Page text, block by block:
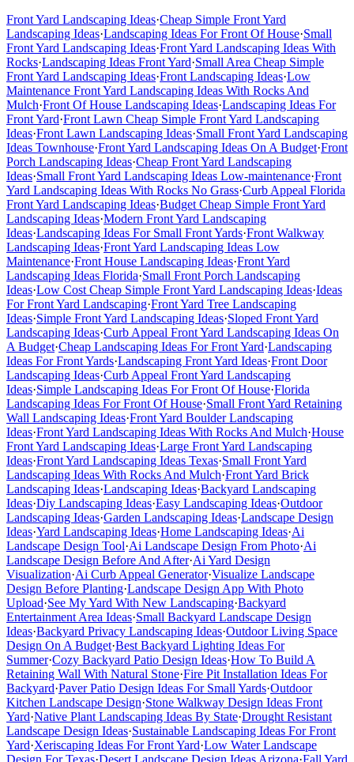
Front Yard Landscaping Ideas·Cheap Simple Front Yard
Landscaping Ideas·Landscaping Ideas For Front Of House·Small
Front Yard Landscaping Ideas·Front Yard Landscaping Ideas With
Rocks·Landscaping Ideas Front Yard·Small Area Cheap Simple
Front Yard Landscaping Ideas·Front Landscaping Ideas·Low
Maintenance Front Yard Landscaping Ideas With Rocks And
Mulch·Front Of House Landscaping Ideas·Landscaping Ideas For
Front Yard·Front Lawn Cheap Simple Front Yard Landscaping
Ideas·Front Lawn Landscaping Ideas·Small Front Yard Landscaping
Ideas Townhouse·Front Yard Landscaping Ideas On A Budget·Front
Porch Landscaping Ideas·Cheap Front Yard Landscaping
Ideas·Small Front Yard Landscaping Ideas Low-maintenance·Front
Yard Landscaping Ideas With Rocks No Grass·Curb Appeal Florida
Front Yard Landscaping Ideas·Budget Cheap Simple Front Yard
Landscaping Ideas·Modern Front Yard Landscaping
Ideas·Landscaping Ideas For Small Front Yards·Front Walkway
Landscaping Ideas·Front Yard Landscaping Ideas Low
Maintenance·Front House Landscaping Ideas·Front Yard
Landscaping Ideas Florida·Small Front Porch Landscaping
Ideas·Low Cost Cheap Simple Front Yard Landscaping Ideas·Ideas
For Front Yard Landscaping·Front Yard Tree Landscaping
Ideas·Simple Front Yard Landscaping Ideas·Sloped Front Yard
Landscaping Ideas·Curb Appeal Front Yard Landscaping Ideas On
A Budget·Cheap Landscaping Ideas For Front Yard·Landscaping
Ideas For Front Yards·Landscaping Front Yard Ideas·Front Door
Landscaping Ideas·Curb Appeal Front Yard Landscaping
Ideas·Simple Landscaping Ideas For Front Of House·Florida
Landscaping Ideas For Front Of House·Small Front Yard Retaining
Wall Landscaping Ideas·Front Yard Boulder Landscaping
Ideas·Front Yard Landscaping Ideas With Rocks And Mulch·House
Front Yard Landscaping Ideas·Large Front Yard Landscaping
Ideas·Front Yard Landscaping Ideas Texas·Small Front Yard
Landscaping Ideas With Rocks And Mulch·Front Yard Brick
Landscaping Ideas·Landscaping Ideas·Backyard Landscaping
Ideas·Diy Landscaping Ideas·Easy Landscaping Ideas·Outdoor
Landscaping Ideas·Garden Landscaping Ideas·Landscape Design
Ideas·Yard Landscaping Ideas·Home Landscaping Ideas·Ai
Landscape Design Tool·Ai Landscape Design From Photo·Ai
Landscape Design Before And After·Ai Yard Design
Visualization·Ai Curb Appeal Generator·Visualize Landscape
Design Before Planting·Landscape Design App With Photo
Upload·See My Yard With New Landscaping·Backyard
Entertainment Area Ideas·Small Backyard Landscape Design
Ideas·Backyard Privacy Landscaping Ideas·Outdoor Living Space
Design On A Budget·Best Backyard Lighting Ideas For
Summer·Cozy Backyard Patio Design Ideas·How To Build A
Retaining Wall With Natural Stone·Fire Pit Installation Ideas For
Backyard·Paver Patio Design Ideas For Small Yards·Outdoor
Kitchen Landscape Design·Stone Walkway Design Ideas Front
Yard·Native Plant Landscaping Ideas By State·Drought Resistant
Landscape Design Ideas·Sustainable Landscaping Ideas For Front
Yard·Xeriscaping Ideas For Front Yard·Low Water Landscape
Design For Texas·Desert Landscape Design Ideas Arizona·Fall Yard